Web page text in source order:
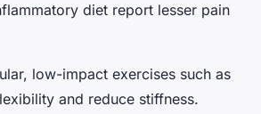
diet report lesser pain
low-impact exercises such as
and reduce stiffness.